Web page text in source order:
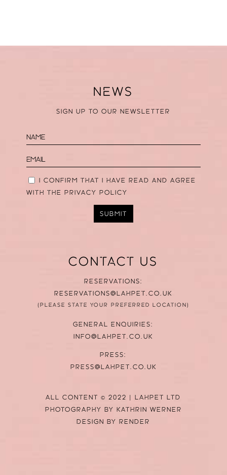
NEWS
SIGN UP TO OUR NEWSLETTER
I CONFIRM THAT I HAVE READ AND AGREE
WITH THE PRIVACY POLICY
SUBMIT
CONTACT US
RESERVATIONS:
RESERVATIONS@LAHPET.CO.UK
(PLEASE STATE YOUR PREFERRED LOCATION)
GENERAL ENQUIRIES:
INFO@LAHPET.CO.UK
PRESS:
PRESS@LAHPET.CO.UK
ALL CONTENT © 2022 | LAHPET LTD
PHOTOGRAPHY BY
KATHRIN WERNER
DESIGN BY RENDER